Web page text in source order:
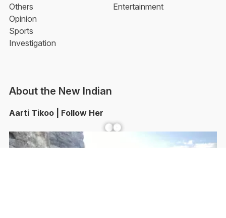
Others
Opinion
Sports
Investigation
Entertainment
About the New Indian
Aarti Tikoo | Follow Her
Facebook YouTube